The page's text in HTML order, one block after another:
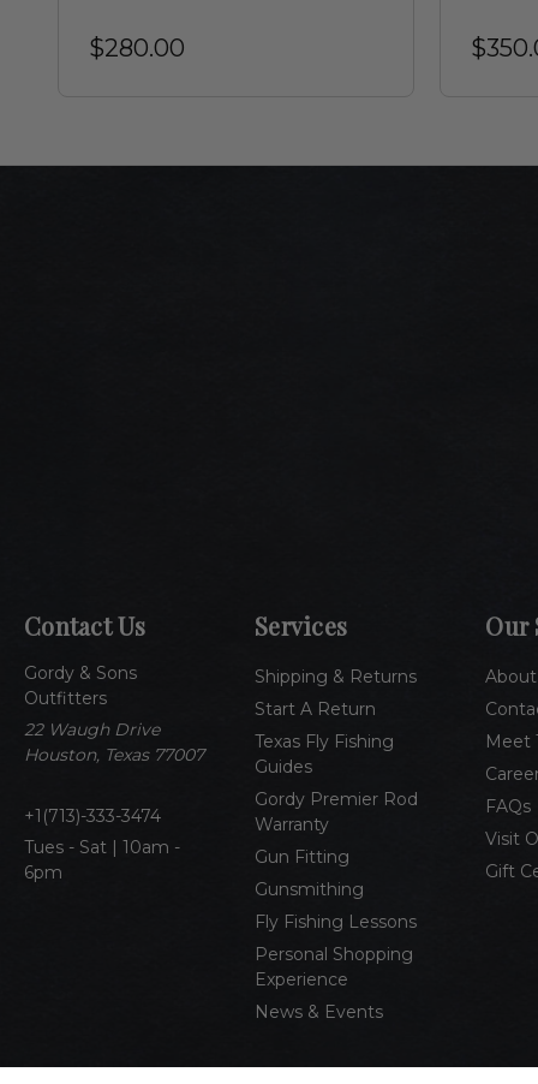
$280.00
Contact Us
Gordy & Sons
Outfitters
22 Waugh Drive
Houston, Texas 77007
1(713)-333-3474
Tues - Sat | 10am -
6pm
Services
Shipping & Returns
Start A Return
Texas Fly Fishing
Guides
Gordy Premier Rod
Warranty
Gun Fitting
Gunsmithing
Fly Fishing Lessons
Personal Shopping
Experience
News & Events
Our
Meet
FAQs
Visit
Gift